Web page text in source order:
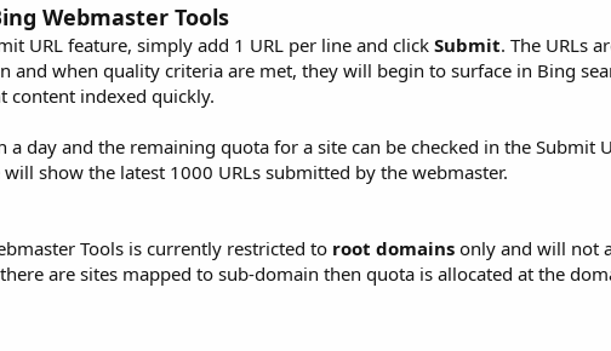
Webmaster Tools
URL feature, simply add 1 URL per line and click Submit. The URLs
and when quality criteria are met, they will begin to surface in Bing
content indexed quickly.
day and the remaining quota for a site can be checked in the Submit
show the latest 1000 URLs submitted by the webmaster.
Tools is currently restricted to root domains only and will not
are sites mapped to sub-domain then quota is allocated at the